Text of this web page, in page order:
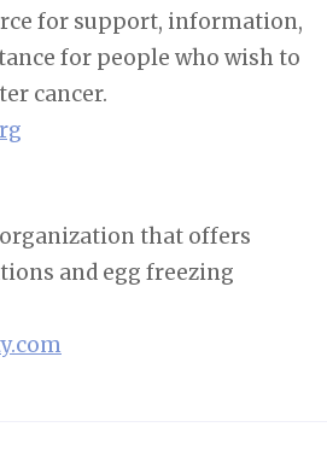
for support, information,
for people who wish to
cancer.
that offers
and egg freezing